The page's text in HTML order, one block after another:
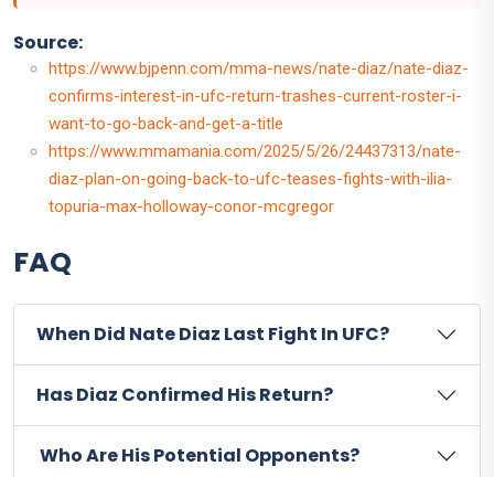
Source:
https://www.bjpenn.com/mma-news/nate-diaz/nate-diaz-
confirms-interest-in-ufc-return-trashes-current-roster-i-
want-to-go-back-and-get-a-title
https://www.mmamania.com/2025/5/26/24437313/nate-
diaz-plan-on-going-back-to-ufc-teases-fights-with-ilia-
topuria-max-holloway-conor-mcgregor
FAQ
When Did Nate Diaz Last Fight In UFC?
Has Diaz Confirmed His Return?
Who Are His Potential Opponents?